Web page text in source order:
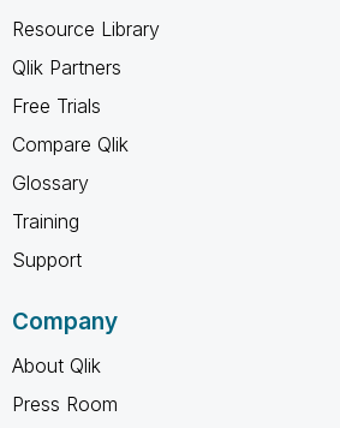
Resource Library
Qlik Partners
Free Trials
Compare Qlik
Glossary
Training
Support
Company
About Qlik
Press Room